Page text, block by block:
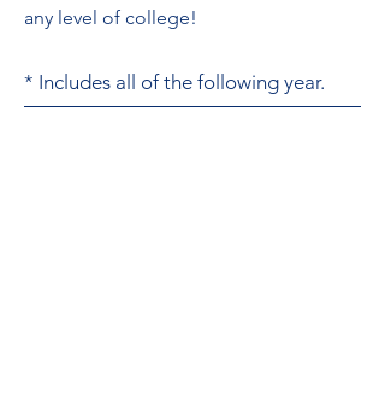
any level of college!
* Includes all of the following year.